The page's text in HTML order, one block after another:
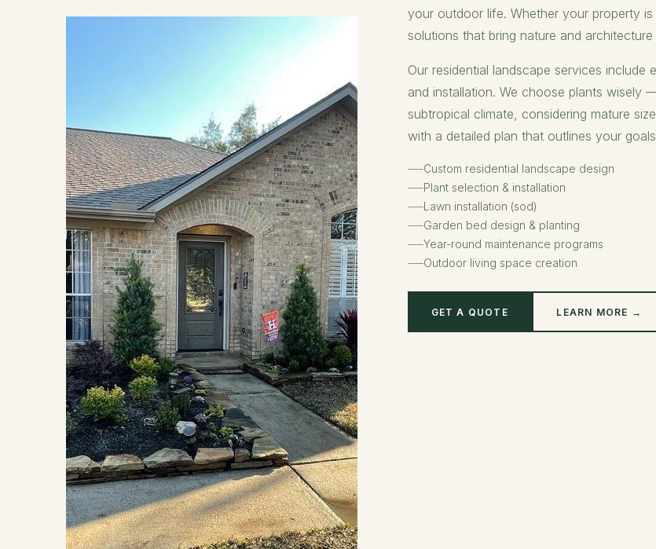
your outdoor life. Whether your property
solutions that bring nature and
Our residential landscape services
and installation. We choose plants wisely
subtropical climate, considering mature
with a detailed plan that outlines your
Custom residential landscape design
Plant selection & installation
Lawn installation (sod)
Garden bed design & planting
Year-round maintenance programs
Outdoor living space creation
GET A QUOTE LEARN MORE →